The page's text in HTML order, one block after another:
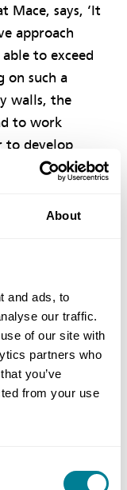
About
and ads, to
our traffic.
of our site with
partners who
you’ve
from your use
Mace, says, ‘It
approach
to exceed
on such a
walls, the
to work
to develop
no reportable
perspective,
that
which is
This
ethos
with key